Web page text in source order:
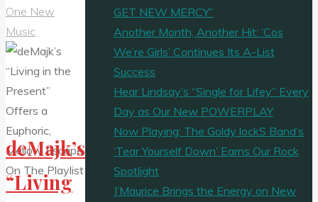
One New
Music
deMajk’s
“Living
GET NEW MERCY”
Another Month, Another Hit: ‘Cos
We’re Girls’ Continues Its A-List
Success
Hear Lindsay’s “Single for Lifey” Every
Day as Our New POWERPLAY
Now Playing: The Goldy lockS Band’s
‘Tear Yourself Down’ Earns Our Rock
Spotlight
J’Maurice Brings the Energy on New